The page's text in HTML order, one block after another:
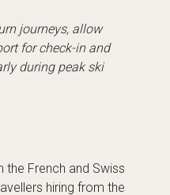
journeys, allow
for check-in and
during peak ski
the French and Swiss
hiring from the